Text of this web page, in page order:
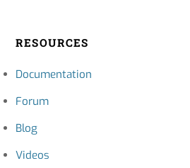
RESOURCES
Documentation
Forum
Blog
Videos